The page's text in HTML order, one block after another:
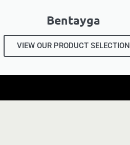
Bentayga
VIEW OUR PRODUCT SELECTION